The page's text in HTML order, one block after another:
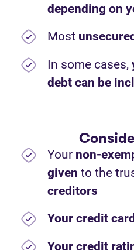
depending on
Most
In some cases,
debt can be
Your non-
given to the
creditors
Your credit
Your credit